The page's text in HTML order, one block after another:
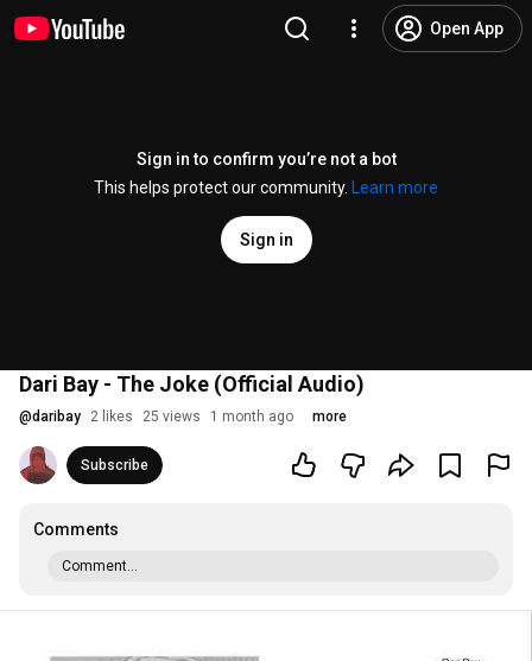
Open App
Sign in to confirm you’re not a bot
This helps protect our community.
Learn more
Sign in
Dari Bay - The Joke (Official Audio)
@daribay 2 likes 25 views 1 month ago more
Subscribe
Comments
Comment...